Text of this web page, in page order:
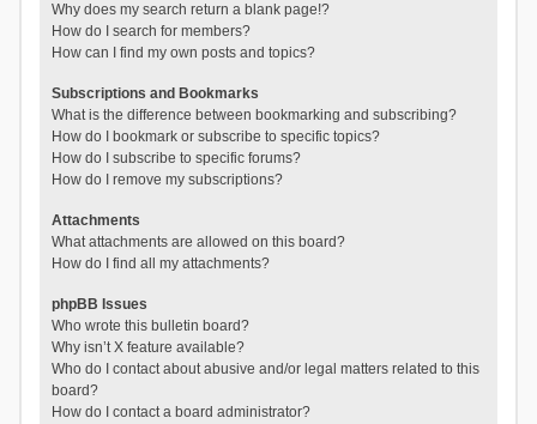
Why does my search return a blank page!?
How do I search for members?
How can I find my own posts and topics?
Subscriptions and Bookmarks
What is the difference between bookmarking and subscribing?
How do I bookmark or subscribe to specific topics?
How do I subscribe to specific forums?
How do I remove my subscriptions?
Attachments
What attachments are allowed on this board?
How do I find all my attachments?
phpBB Issues
Who wrote this bulletin board?
Why isn’t X feature available?
Who do I contact about abusive and/or legal matters related to this
board?
How do I contact a board administrator?